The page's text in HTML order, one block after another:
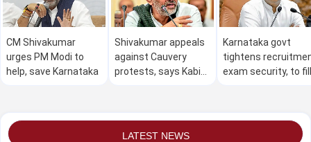
CM Shivakumar
urges PM Modi to
help, save Karnataka
Shivakumar appeals
against Cauvery
protests, says Kabini
Karnataka govt
tightens
exam security, to fill
LATEST NEWS